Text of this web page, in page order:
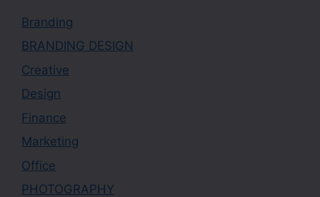
Branding
BRANDING DESIGN
Creative
Design
Finance
Marketing
Office
PHOTOGRAPHY